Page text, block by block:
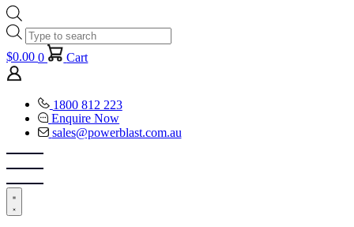
Products
search
$0.00 0 Cart
1800 812 223
Enquire Now
sales@powerblast.com.au